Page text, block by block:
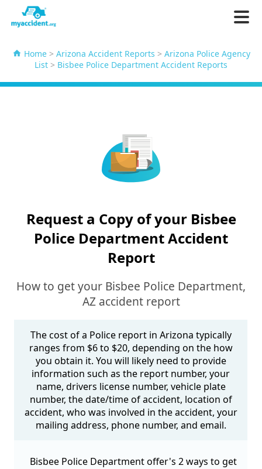
Home> Arizona Accident Reports > Arizona Police Agency
List > Bisbee Police Department Accident Reports
Request a Copy of your Bisbee
Police Department Accident
Report
How to get your Bisbee Police Department,
AZ accident report
The cost of a Police report in Arizona typically
ranges from $6 to $20, depending on the how
you obtain it. You will likely need to provide
information such as the report number, your
name, drivers license number, vehicle plate
number, the date/time of accident, location of
accident, who was involved in the accident, your
mailing address, phone number, and email.
Bisbee Police Department offer's 2 ways to get